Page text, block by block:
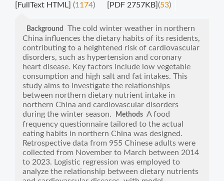
[FullText HTML] (1174) [PDF 2757KB](53)
Background
The cold winter weather in northern
China influences the dietary habits of its residents,
contributing to a heightened risk of cardiovascular
disorders, such as hypertension and coronary
heart disease. Key factors include low vegetable
consumption and high salt and fat intakes. This
study aims to investigate the relationships
between northern dietary nutrient intake in
northern China and cardiovascular disorders
during the winter season.
Methods A food
frequency questionnaire tailored to the actual
eating habits in northern China was designed.
Retrospective data from 955 Chinese adults were
collected from November to March between 2014
to 2023. Logistic regression was employed to
analyze the relationship between dietary nutrients